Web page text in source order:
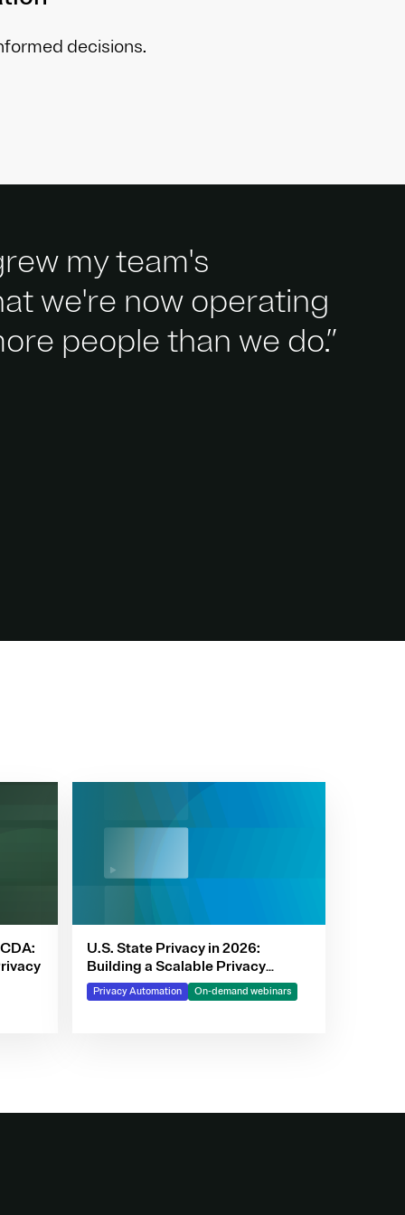
decisions.
my team's
we're now operating
people than we do.”
U.S. State Privacy in 2026:
Building a Scalable Privacy
Framework with OneTrust
Privacy Automation On-demand webinars